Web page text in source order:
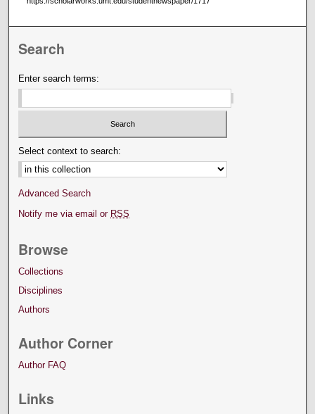
Search
Enter search terms:
Select context to search:
Advanced Search
Notify me via email or RSS
Browse
Collections
Disciplines
Authors
Author Corner
Author FAQ
Links